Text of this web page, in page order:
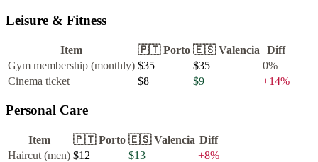
Leisure & Fitness
Item 🇵🇹 Porto 🇪🇸 Valencia
Diff
Gym membership (monthly) $35 $35 0%
Cinema ticket
$8 $9 +14%
Personal Care
Item 🇵🇹 Porto 🇪🇸 Valencia Diff
Haircut (men) $12 $13 +8%